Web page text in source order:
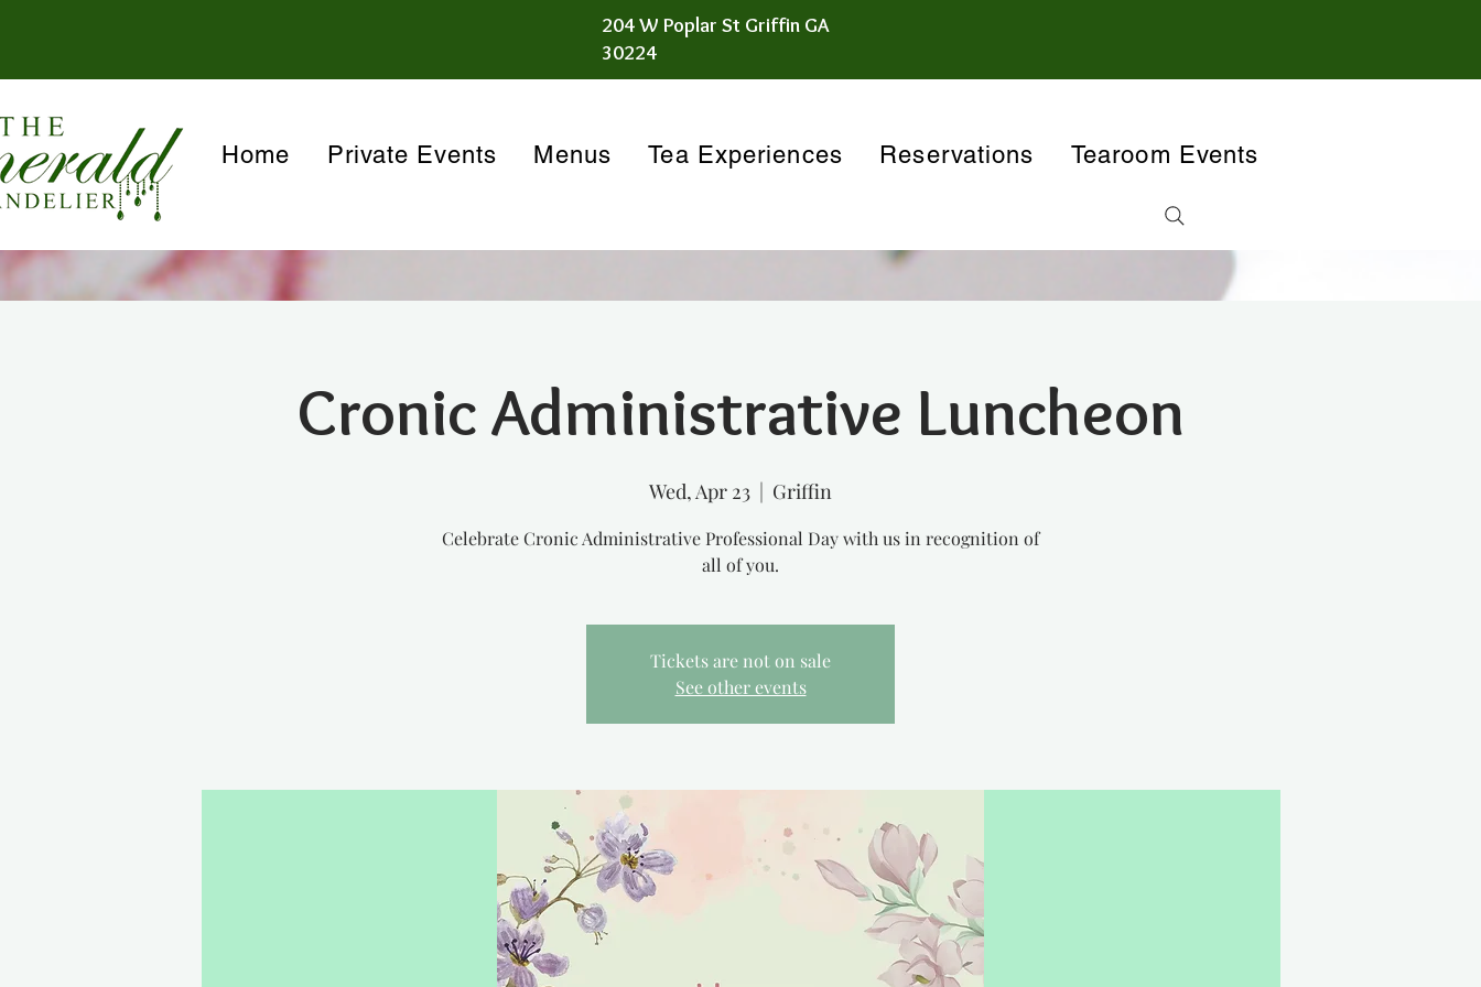
204 W Poplar St Griffin GA
30224
Home Private Events Menus Tea Experiences Reservations Tearoom Events
Cronic Administrative Luncheon
Wed, Apr 23
  |
Griffin
Celebrate Cronic Administrative Professional Day with us in recognition of
all of you.
Tickets are not on sale
See other events